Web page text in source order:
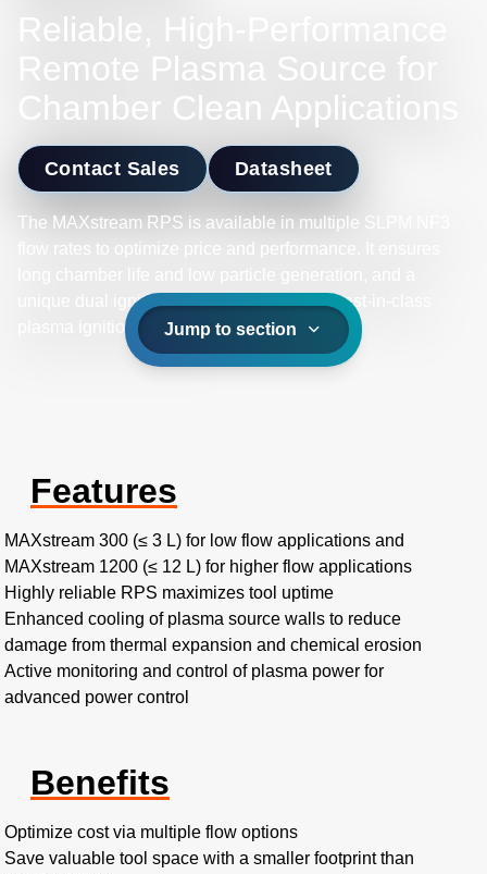
Reliable, High-Performance
Remote Plasma Source for
Chamber Clean Applications
Contact Sales Datasheet
The MAXstream RPS is available in multiple SLPM NF3
flow rates to optimize price and performance. It ensures
unique dual ignition core design delivers best-in-class
plasma ignition reliability.Jump to section
Features
MAXstream 300 (≤ 3 L) for low flow applications and
MAXstream 1200 (≤ 12 L) for higher flow applications
Highly reliable RPS maximizes tool uptime
Enhanced cooling of plasma source walls to reduce
damage from thermal expansion and chemical erosion
Active monitoring and control of plasma power for
advanced power control
Benefits
Optimize cost via multiple flow options
Save valuable tool space with a smaller footprint than